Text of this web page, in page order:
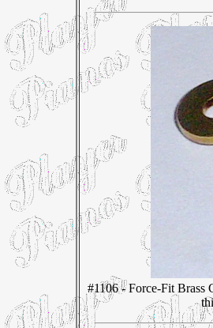
#1106 - Force-Fit